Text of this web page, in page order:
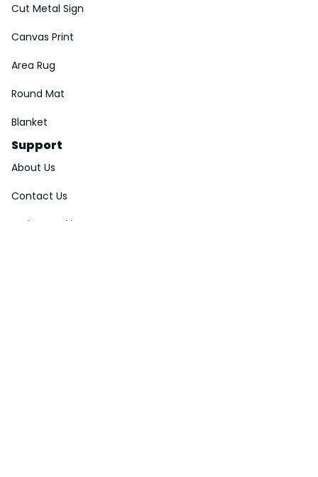
Cut Metal Sign
Canvas Print
Area Rug
Round Mat
Blanket
Support
About Us
Contact Us
Order Tracking